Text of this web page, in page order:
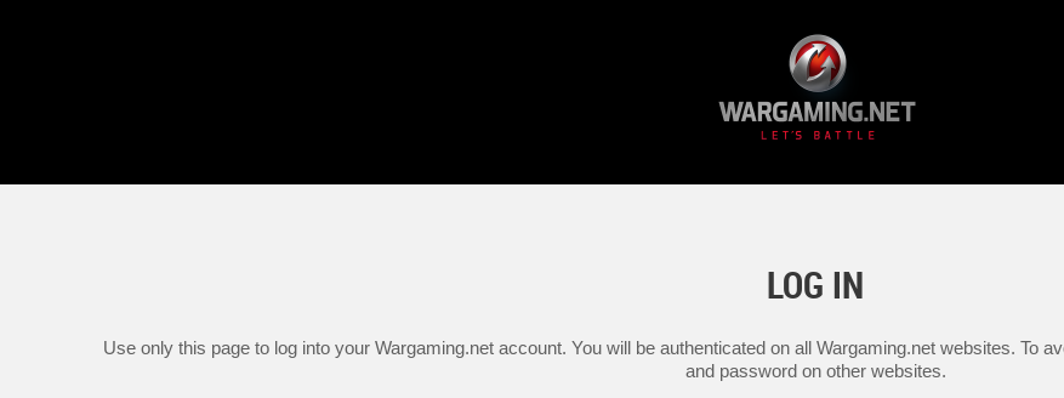
LOG IN
Use only this page to log into your Wargaming.net account. You will be authenticated on all Wargaming.net websites. To
and password on other websites.